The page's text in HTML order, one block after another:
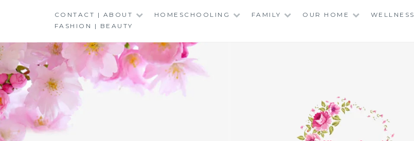
CONTACT | ABOUT HOMESCHOOLING FAMILY OUR HOME WELLNESS
FASHION | BEAUTY